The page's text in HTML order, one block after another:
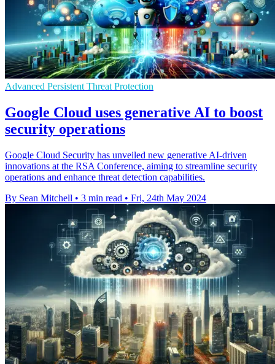
Advanced Persistent Threat Protection
Google Cloud uses generative AI to boost
security operations
Google Cloud Security has unveiled new generative AI-driven
innovations at the RSA Conference, aiming to streamline security
operations and enhance threat detection capabilities.
By Sean Mitchell • 3 min read • Fri, 24th May 2024